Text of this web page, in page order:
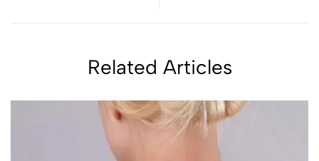
Related Articles